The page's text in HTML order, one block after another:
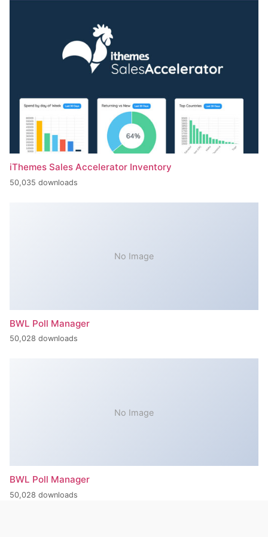
iThemes Sales Accelerator Inventory
50,035 downloads
No Image
BWL Poll Manager
50,028 downloads
No Image
BWL Poll Manager
50,028 downloads